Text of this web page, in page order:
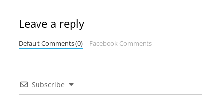
Leave a reply
Default Comments (0) Facebook Comments
Subscribe